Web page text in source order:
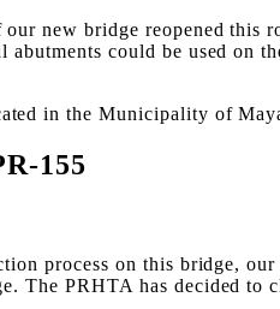
new bridge reopened
abutments could be used
in the Municipality of
155
process on this bridge,
The PRHTA has decided